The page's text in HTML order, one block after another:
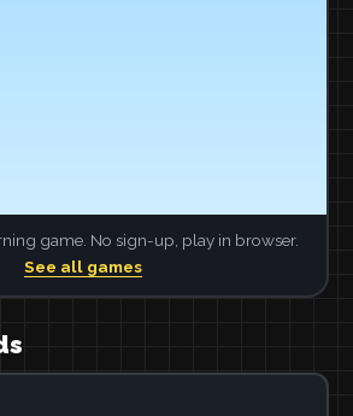
game. No sign-up, play in browser.
See all games